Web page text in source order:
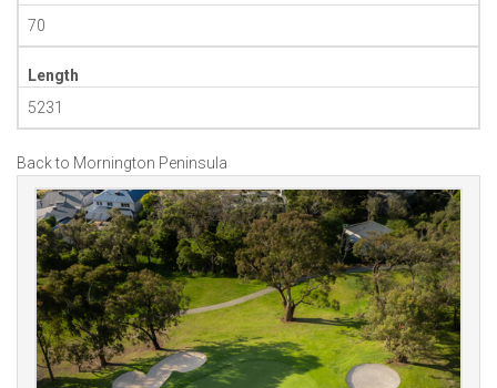
70
Length
5231
Back to Mornington Peninsula